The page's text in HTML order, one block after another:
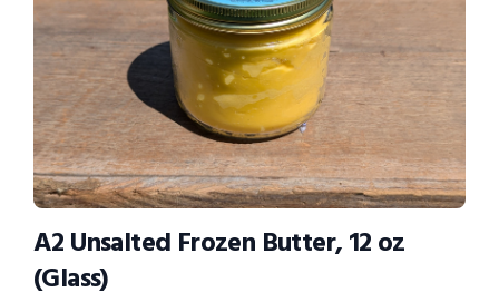
A2 Unsalted Frozen Butter, 12 oz
(Glass)